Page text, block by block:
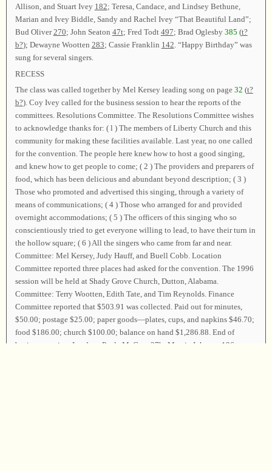
Allison, and Stuart Ivey 182; Teresa, Candace, and Lindsey Bethune,
Marian and Ivey Biddle, Sandy and Rachel Ivey “That Beautiful Land”;
Bud Oliver270; John Seaton 47t; Fred Todt 497; Brad Oglesby 385 (t?
b?); Dewayne Wootten 283; Cassie Franklin 142. “Happy Birthday” was
sung for several singers.
RECESS
The class was called together by Mel Kersey leading song on page 32 (t?
b?). Coy Ivey called for the business session to hear the reports of the
committees. Resolutions Committee. The Resolutions Committee wishes
to acknowledge thanks for: ( l ) The members of Liberty Church and this
community for making these facilities available. Last year, no one called
for the convention. The people here knew how to host a good singing,
and knew how to get people to come; ( 2 ) The providers and preparers of
food, which has been delicious and abundant beyond description; ( 3 )
Those who promoted and advertised this singing, through a variety of
means of communications; ( 4 ) Those who arranged for and provided
overnight accommodations; ( 5 ) The officers of this singing who so
conscientiously tried to get everyone willing to lead, to have their turn in
the hollow square; ( 6 ) All the singers who came from far and near.
Committee: Mel Kersey, Judy Hauff, and Buell Cobb. Location
Committee reported three places had asked for the convention. The 1996
session will be held at Shady Grove Church, Dutton, Alabama.
Committee: Terry Wootten, Edith Tate, and Tim Reynolds. Finance
Committee reported that $503.91 was collected. Paid out for minutes,
$50.00; postage $25.00; paper goods—plates, cups, and napkins $46.70;
food $186.00; church $100.00; balance on hand $1,286.88. End of
business session. Leaders: Paula McGray 37b ; Marcia Johnson 196